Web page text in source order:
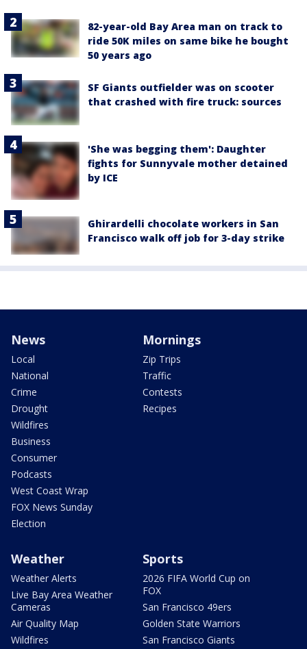
82-year-old Bay Area man on track to
ride 50K miles on same bike he bought
50 years ago
SF Giants outfielder was on scooter
that crashed with fire truck: sources
'She was begging them': Daughter
fights for Sunnyvale mother detained
by ICE
Ghirardelli chocolate workers in San
Francisco walk off job for 3-day strike
News
Local
National
Crime
Drought
Wildfires
Business
Consumer
Podcasts
West Coast Wrap
FOX News Sunday
Election
Mornings
Zip Trips
Traffic
Contests
Recipes
Weather
Weather Alerts
Live Bay Area Weather
Cameras
Air Quality Map
Wildfires
Sports
2026 FIFA World Cup on
FOX
San Francisco 49ers
Golden State Warriors
San Francisco Giants